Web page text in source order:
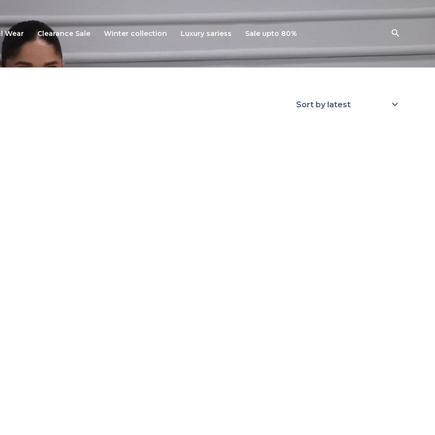
Wear Clearance Sale Winter collection Luxury sariess Sale upto 80% Search